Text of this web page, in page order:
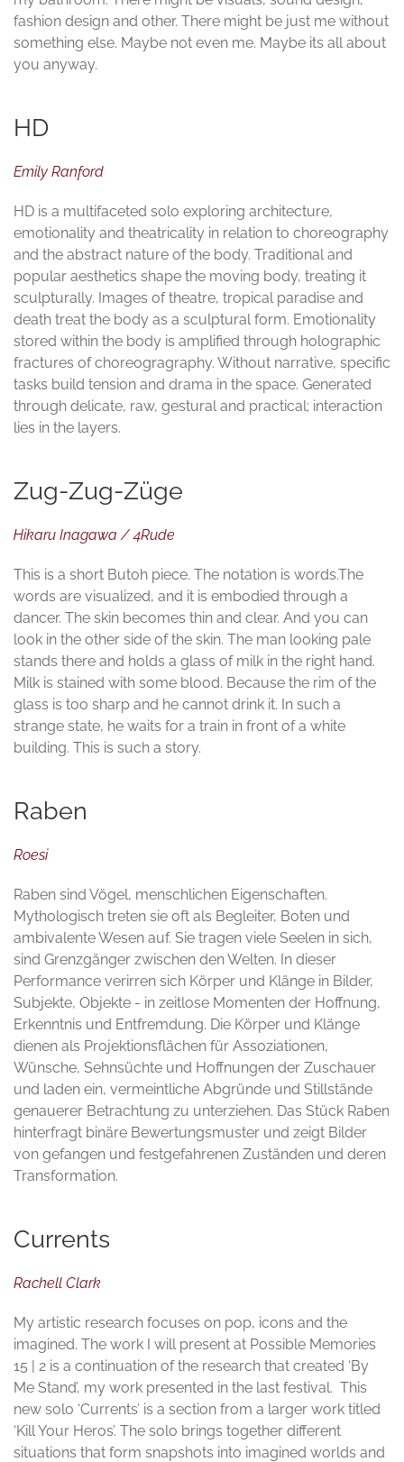
fashion design and other. There might be just me without
something else. Maybe not even me. Maybe its all about
you anyway.
HD
Emily Ranford
HD is a multifaceted solo exploring architecture,
emotionality and theatricality in relation to choreography
and the abstract nature of the body. Traditional and
popular aesthetics shape the moving body, treating it
sculpturally. Images of theatre, tropical paradise and
death treat the body as a sculptural form. Emotionality
stored within the body is amplified through holographic
fractures of choreogragraphy. Without narrative, specific
tasks build tension and drama in the space. Generated
through delicate, raw, gestural and practical; interaction
lies in the layers.
Zug-Zug-Züge
Hikaru Inagawa / 4Rude
This is a short Butoh piece. The notation is words.The
words are visualized, and it is embodied through a
dancer. The skin becomes thin and clear. And you can
look in the other side of the skin. The man looking pale
stands there and holds a glass of milk in the right hand.
Milk is stained with some blood. Because the rim of the
glass is too sharp and he cannot drink it. In such a
strange state, he waits for a train in front of a white
building. This is such a story.
Raben
Roesi
Raben sind Vögel, menschlichen Eigenschaften.
Mythologisch treten sie oft als Begleiter, Boten und
ambivalente Wesen auf. Sie tragen viele Seelen in sich,
sind Grenzgänger zwischen den Welten. In dieser
Performance verirren sich Körper und Klänge in Bilder,
Subjekte, Objekte - in zeitlose Momenten der Hoffnung,
Erkenntnis und Entfremdung. Die Körper und Klänge
dienen als Projektionsflächen für Assoziationen,
Wünsche, Sehnsüchte und Hoffnungen der Zuschauer
und laden ein, vermeintliche Abgründe und Stillstände
genauerer Betrachtung zu unterziehen. Das Stück Raben
hinterfragt binäre Bewertungsmuster und zeigt Bilder
von gefangen und festgefahrenen Zuständen und deren
Transformation.
Currents
Rachell Clark
My artistic research focuses on pop, icons and the
imagined. The work I will present at Possible Memories
15 | 2 is a continuation of the research that created ‘By
Me Stand’, my work presented in the last festival. This
new solo ‘Currents’ is a section from a larger work titled
‘Kill Your Heros’. The solo brings together different
situations that form snapshots into imagined worlds and